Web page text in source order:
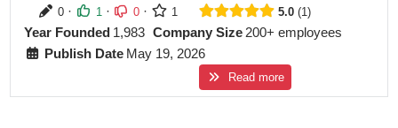
0 · 1 · 0 · 1 5.0 1
Year Founded 1,983 Company Size 200+ employees
Publish Date May 19, 2026
Read more